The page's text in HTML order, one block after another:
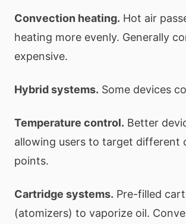
Convection heating. Hot air
heating more evenly. Generally
expensive.
Hybrid systems. Some devices
Temperature control. Better
allowing users to target different
points.
Cartridge systems. Pre-filled
(atomizers) to vaporize oil.